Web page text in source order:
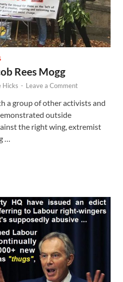
Rees Mogg
Hicks - Leave a Comment
a group of other activists and
outside
the right wing, extremist
…